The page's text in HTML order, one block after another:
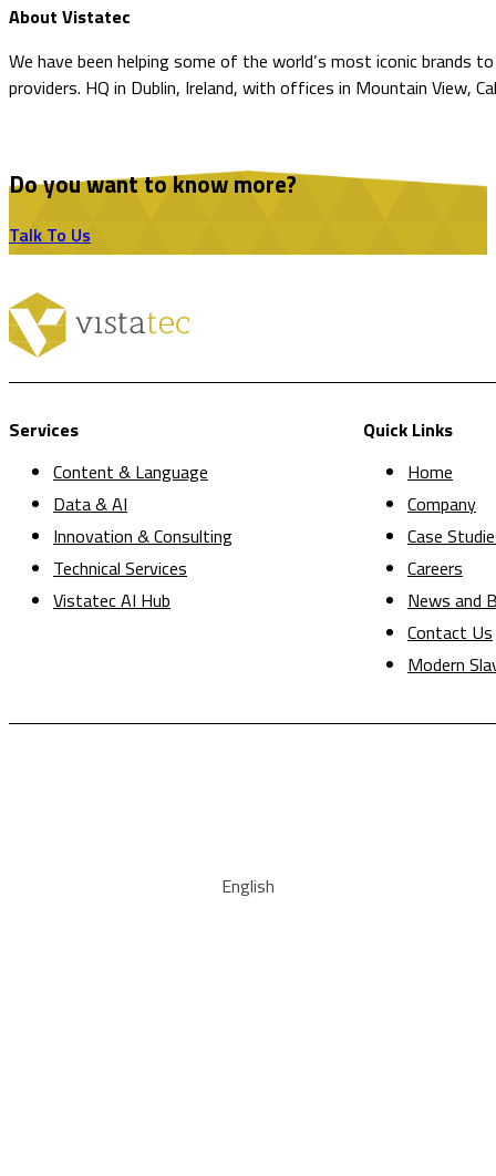
About Vistatec
We have been helping some of the world’s most iconic brands
providers. HQ in Dublin, Ireland, with offices in Mountain View,
Do you want to know more?
Talk To Us
Services
Content & Language
Data & AI
Innovation & Consulting
Technical Services
Vistatec AI Hub
Quick Links
Home
Company
Case
Careers
News and
Contact Us
Modern
English